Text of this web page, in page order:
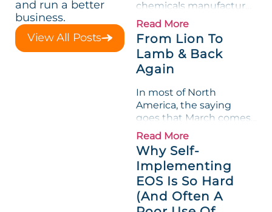
and run a better
business.
View All Posts
chemicals manufacturer,
loved its Scorecard. Until
a raw-material spike
shredded margin for an
entire half-quarter. The
leadership team saw the
Measurable show up red
on...
Read More
From Lion To
Lamb & Back
Again
In most of North
America, the saying
goes that March comes
in like a lion and out like
a lamb. For many
entrepreneurs, this
phrase holds a parallel to
their business
experience....
Read More
Why Self-
Implementing
EOS Is So Hard
(And Often A